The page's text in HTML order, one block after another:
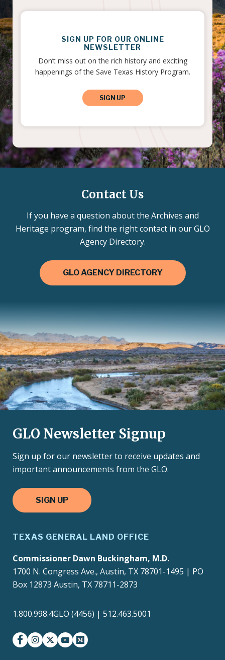
SIGN UP FOR OUR ONLINE
NEWSLETTER
Don’t miss out on the rich history and exciting
happenings of the Save Texas History Program.
SIGN UP
Contact Us
If you have a question about the Archives and
Heritage program, find the right contact in our GLO
Agency Directory.
GLO AGENCY DIRECTORY
GLO Newsletter Signup
Sign up for our newsletter to receive updates and
important announcements from the GLO.
SIGN UP
TEXAS GENERAL LAND OFFICE
Commissioner Dawn Buckingham, M.D.
1700 N. Congress Ave., Austin, TX 78701-1495 | PO
Box 12873 Austin, TX 78711-2873
1.800.998.4GLO (4456) | 512.463.5001
facebookinstagram
twitter-xyoutubemedium